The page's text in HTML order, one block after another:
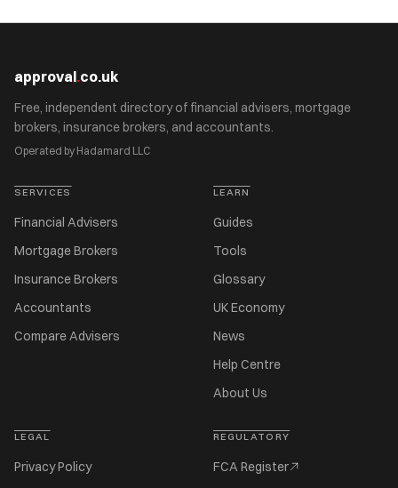
approval.co.uk
Free, independent directory of financial advisers, mortgage
brokers, insurance brokers, and accountants.
Operated by Hadamard LLC
SERVICES
Financial Advisers
Mortgage Brokers
Insurance Brokers
Accountants
Compare Advisers
LEARN
Guides
Tools
Glossary
UK Economy
News
Help Centre
About Us
LEGAL
Privacy Policy
REGULATORY
FCA Register